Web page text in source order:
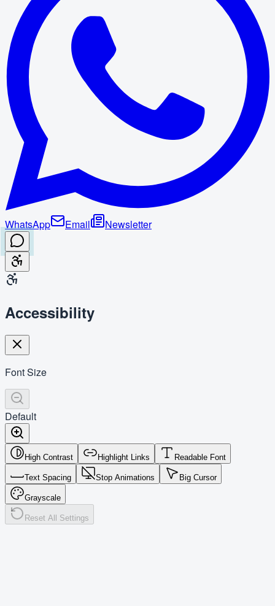
WhatsApp Email Newsletter
Accessibility
Font Size
Default
High Contrast Highlight Links Readable Font
Text Spacing Stop Animations Big Cursor
Grayscale
Reset All Settings